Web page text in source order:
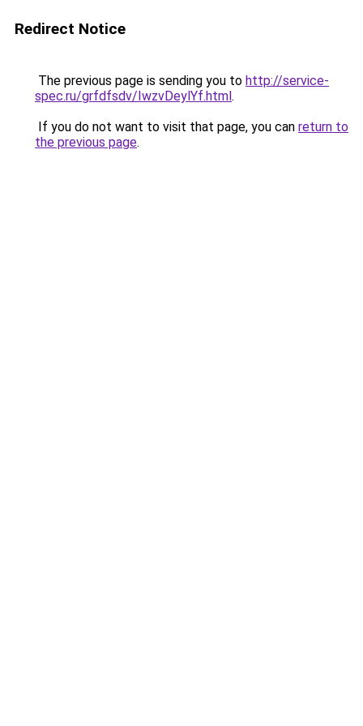
Redirect Notice
The previous page is sending you to http://service-
spec.ru/grfdfsdv/IwzvDeylYf.html.
If you do not want to visit that page, you can return to
the previous page.